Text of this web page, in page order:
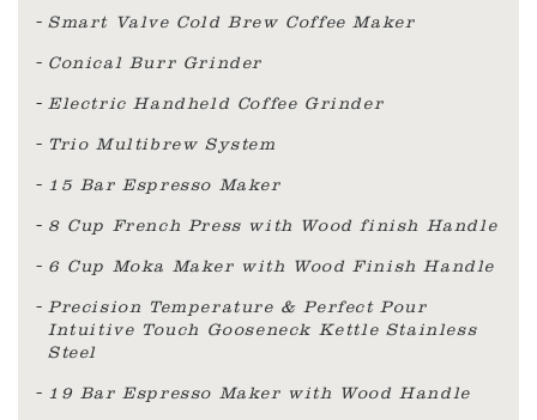
Smart Valve Cold Brew Coffee Maker
Conical Burr Grinder
Electric Handheld Coffee Grinder
Trio Multibrew System
15 Bar Espresso Maker
8 Cup French Press with Wood finish Handle
6 Cup Moka Maker with Wood Finish Handle
Precision Temperature & Perfect Pour
Intuitive Touch Gooseneck Kettle Stainless
Steel
19 Bar Espresso Maker with Wood Handle